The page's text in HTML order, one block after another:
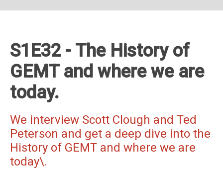
S1E32 - The History of
GEMT and where we are
today.
We interview Scott Clough and Ted
Peterson and get a deep dive into the
History of GEMT and where we are
today\.